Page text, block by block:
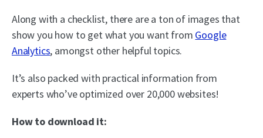
Along with a checklist, there are a ton of images that
show you how to get what you want from Google
Analytics, amongst other helpful topics.
It’s also packed with practical information from
experts who’ve optimized over 20,000 websites!
How to download it: